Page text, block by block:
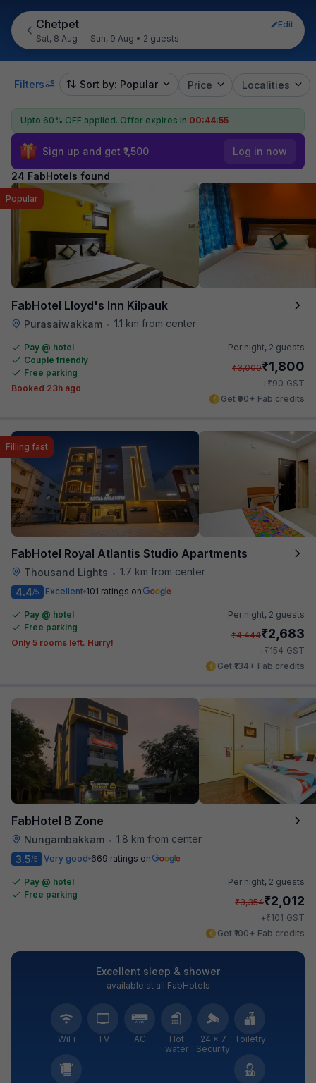
Chetpet
Edit
Sat, 8 Aug — Sun, 9 Aug • 2 guests
Filters Sort by: Popular Price Localities
Upto 60% OFF applied. Offer expires in 00:44:54
Sign up and get ₹1,500 Log in now
24 FabHotels found
FabHotel Lloyd's Inn Kilpauk
Purasaiwakkam • 1.1 km from center
Popular
Pay @ hotel
Couple friendly
Free parking
Booked 23h ago
Per night, 2 guests
₹3,000₹1,800
+₹90 GST
Get ₹90+ Fab credits
FabHotel Royal Atlantis Studio Apartments
Thousand Lights • 1.7 km from center
Filling fast
4.4/5 Excellent 101 ratings on
Pay @ hotel
Free parking
Only 5 rooms left. Hurry!
Per night, 2 guests
₹4,444₹2,683
+₹154 GST
Get ₹134+ Fab credits
FabHotel B Zone
Nungambakkam • 1.8 km from center
3.5/5 Very good 669 ratings on
Pay @ hotel
Free parking
Per night, 2 guests
₹3,354₹2,012
+₹101 GST
Get ₹100+ Fab credits
Excellent sleep & shower
available at all FabHotels
WiFi TV AC
Hot
water
24 × 7
Security
Toiletry